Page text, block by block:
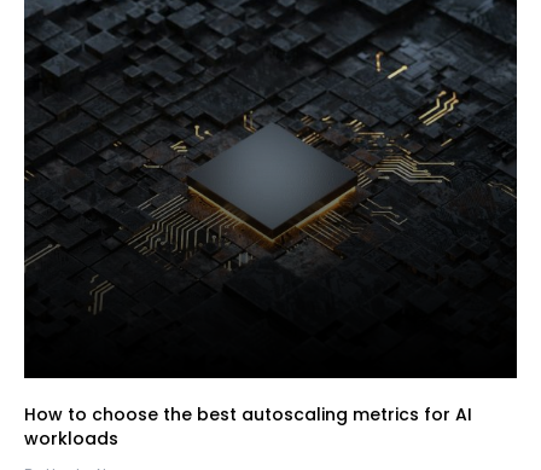
How to choose the best autoscaling metrics for AI
workloads